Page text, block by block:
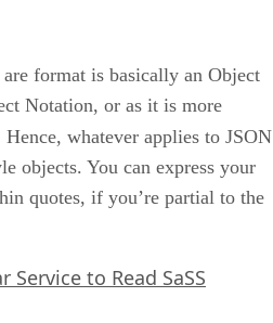
format is basically an Object
Notation, or as it is more
Hence, whatever applies to JSON
objects. You can express your
quotes, if you’re partial to the
Service to Read SaSS